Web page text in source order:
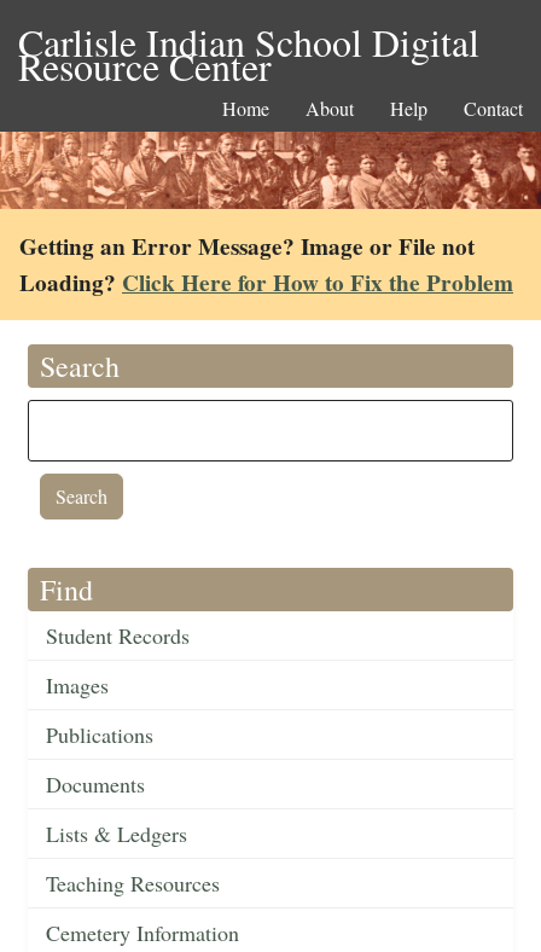
Carlisle Indian School Digital
Resource Center
Home About Help Contact
Getting an Error Message? Image or File not
Loading? Click Here for How to Fix the Problem
Search
Find
Student Records
Images
Publications
Documents
Lists & Ledgers
Teaching Resources
Cemetery Information